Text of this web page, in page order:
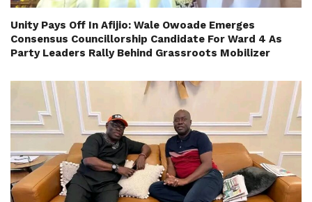
Unity Pays Off In Afijio: Wale Owoade Emerges
Consensus Councillorship Candidate For Ward 4 As
Party Leaders Rally Behind Grassroots Mobilizer